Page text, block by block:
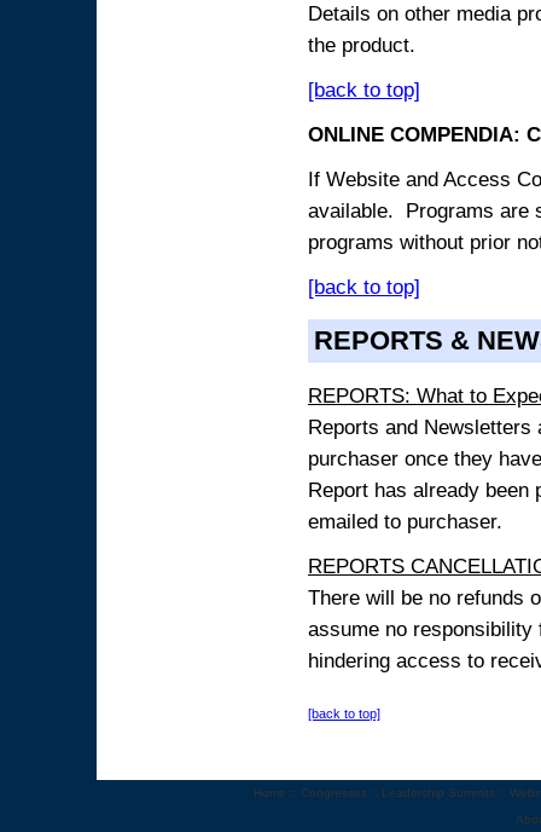
Details on other media
the product.
[back to top]
ONLINE COMPENDIA:
If Website and Access
available. Programs are
programs without prior
[back to top]
REPORTS &
REPORTS: What to
Reports and
purchaser once they
Report has already
emailed to purchaser.
REPORTS
There will be no refunds
assume no
hindering access to
[back to top]
Home :: Congresses :: Leadership Summits ::